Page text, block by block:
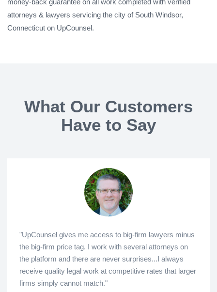
attorneys & lawyers servicing the city of South Windsor,
Connecticut on UpCounsel.
What Our Customers
Have to Say
"UpCounsel gives me access to big-firm lawyers minus
the big-firm price tag. I work with several attorneys on
the platform and there are never surprises...I always
receive quality legal work at competitive rates that larger
firms simply cannot match."